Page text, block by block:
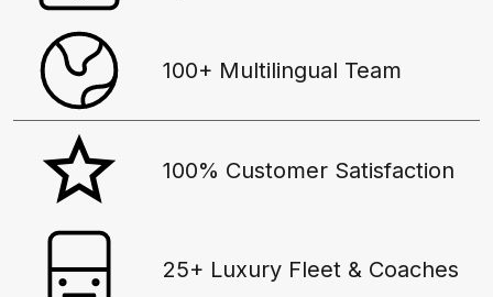
100+ Multilingual Team
100% Customer Satisfaction
25+ Luxury Fleet & Coaches